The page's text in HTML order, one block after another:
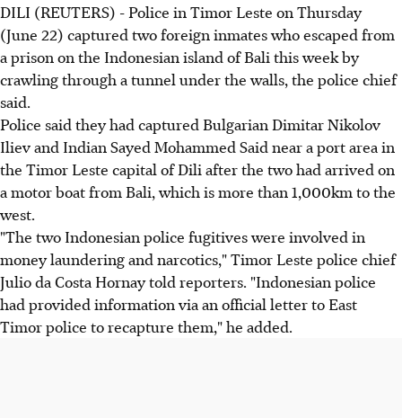
DILI (REUTERS) - Police in Timor Leste on Thursday
(June 22) captured two foreign inmates who escaped from
a prison on the Indonesian island of Bali this week by
crawling through a tunnel under the walls, the police chief
said.
Police said they had captured Bulgarian Dimitar Nikolov
Iliev and Indian Sayed Mohammed Said near a port area in
the Timor Leste capital of Dili after the two had arrived on
a motor boat from Bali, which is more than 1,000km to the
west.
"The two Indonesian police fugitives were involved in
money laundering and narcotics," Timor Leste police chief
Julio da Costa Hornay told reporters. "Indonesian police
had provided information via an official letter to East
Timor police to recapture them," he added.